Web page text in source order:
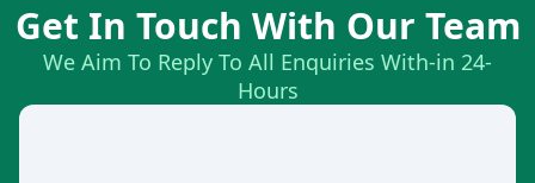
Get In Touch With Our Team
We Aim To Reply To All Enquiries With-in 24-
Hours